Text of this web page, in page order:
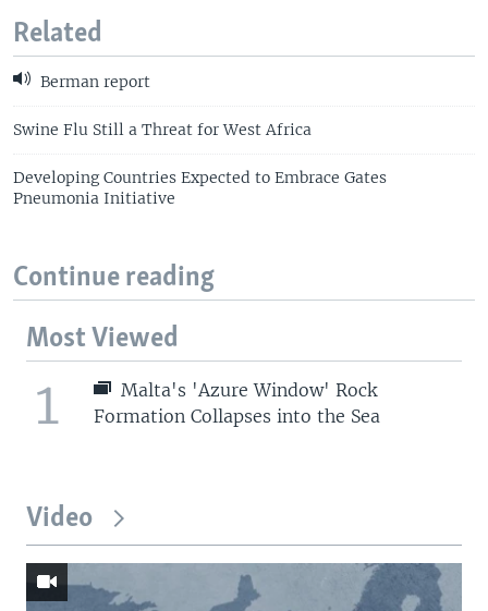
Related
Berman report
Swine Flu Still a Threat for West Africa
Developing Countries Expected to Embrace Gates
Pneumonia Initiative
Continue reading
Most Viewed
1
Malta's 'Azure Window' Rock
Formation Collapses into the Sea
Video